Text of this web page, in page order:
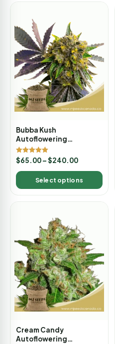
Bubba Kush
Autoflowering
Marijuana Seeds
Rated
5.00
out of 5
$65.00–$240.00
Select options
Cream Candy
Autoflowering